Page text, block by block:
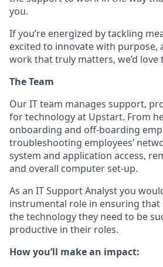
you.
If you’re energized by tackling
excited to innovate with purpose,
work that truly matters, we’d
The Team
Our IT team manages support,
for technology at Upstart. From
onboarding and off-boarding
troubleshooting employees’
system and application access,
and overall computer set-up.
As an IT Support Analyst you
instrumental role in ensuring that
the technology they need to be
productive in their roles.
How you’ll make an impact: